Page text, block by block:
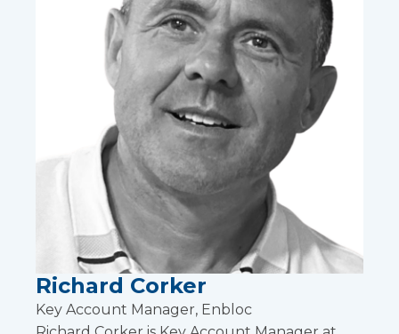
Richard Corker
Key Account Manager, Enbloc